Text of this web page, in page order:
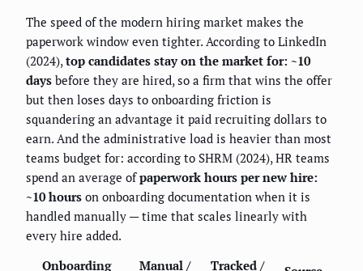
The speed of the modern hiring market makes the
paperwork window even tighter. According to LinkedIn
(2024),top candidates stay on the market for: ~10
days before they are hired, so a firm that wins the offer
but then loses days to onboarding friction is
squandering an advantage it paid recruiting dollars to
earn. And the administrative load is heavier than most
teams budget for: according to SHRM (2024), HR teams
spend an average ofpaperwork hours per new hire:
~10 hours on onboarding documentation when it is
handled manually — time that scales linearly with
every hire added.
Onboarding
Manual / Tracked /